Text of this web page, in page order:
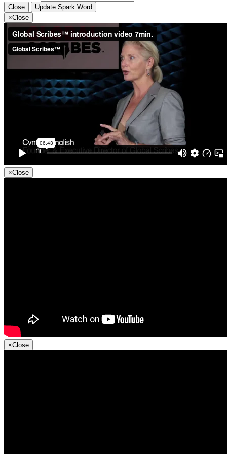
Close
Update Spark Word
×Close
×Close
×Close